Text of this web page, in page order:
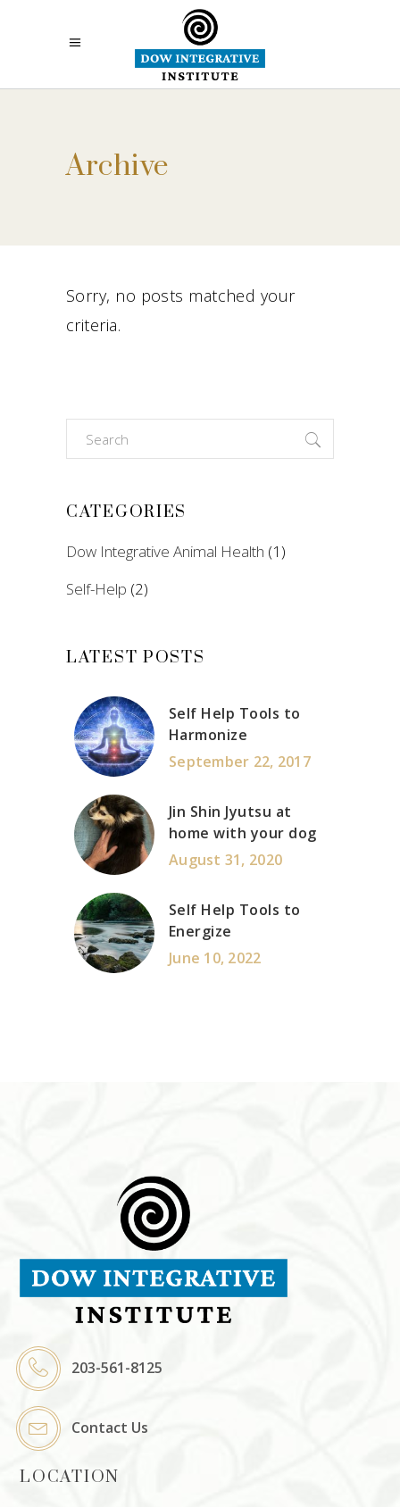
Archive
Sorry, no posts matched your
criteria.
Search
for:
CATEGORIES
Dow Integrative Animal Health (1)
Self-Help (2)
LATEST POSTS
Self Help Tools to
Harmonize
September 22, 2017
Jin Shin Jyutsu at
home with your dog
August 31, 2020
Self Help Tools to
Energize
June 10, 2022
203-561-8125
Contact Us
LOCATION